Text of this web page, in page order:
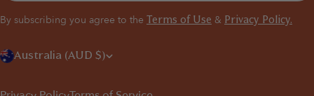
By subscribing you agree to the Terms of Use & Privacy Policy.
C
Australia (AUD $)